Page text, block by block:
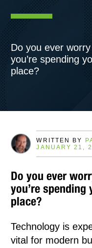
Do you ever
you’re spending
place?
WRITTEN BY
JANUARY 21,
Do you ever
you’re
place?
Technology is
vital for modern